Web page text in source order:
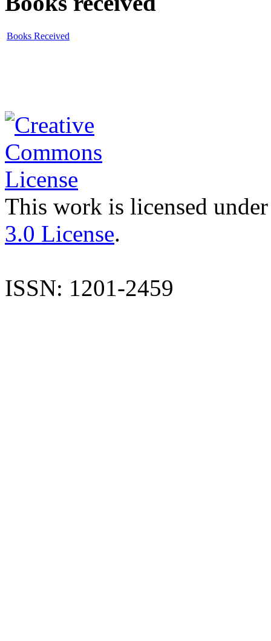
Books Received
This work is licensed
3.0 License.
ISSN: 1201-2459